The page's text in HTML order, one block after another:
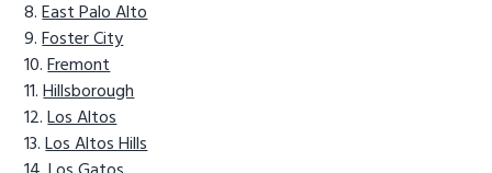
East Palo Alto
Foster City
Fremont
Hillsborough
Los Altos
Los Altos Hills